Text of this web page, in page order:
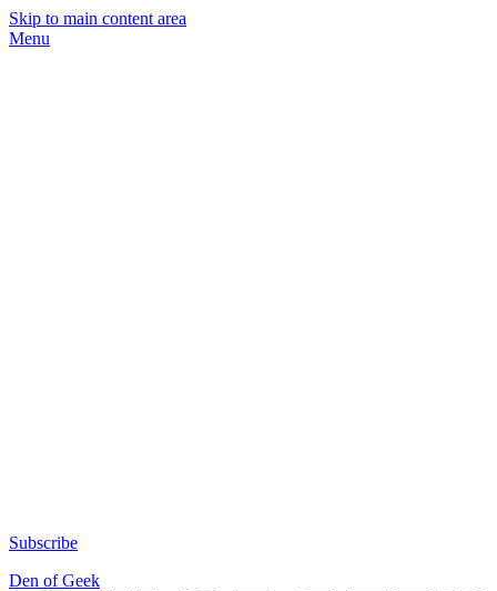
Skip to main content area
Menu
Subscribe
Den of Geek